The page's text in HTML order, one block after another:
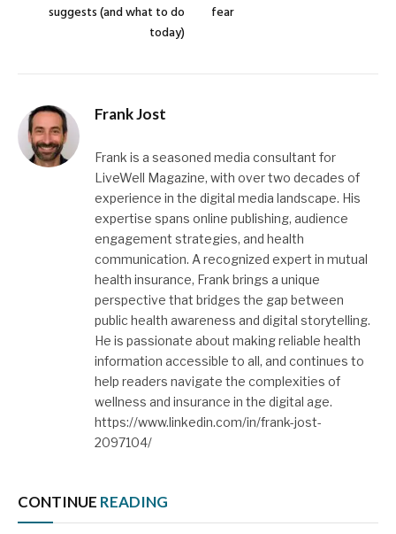
suggests (and what to do
today)
fear
Frank Jost
Frank is a seasoned media consultant for
LiveWell Magazine, with over two decades of
experience in the digital media landscape. His
expertise spans online publishing, audience
engagement strategies, and health
communication. A recognized expert in mutual
health insurance, Frank brings a unique
perspective that bridges the gap between
public health awareness and digital storytelling.
He is passionate about making reliable health
information accessible to all, and continues to
help readers navigate the complexities of
wellness and insurance in the digital age.
https://www.linkedin.com/in/frank-jost-
2097104/
CONTINUE READING